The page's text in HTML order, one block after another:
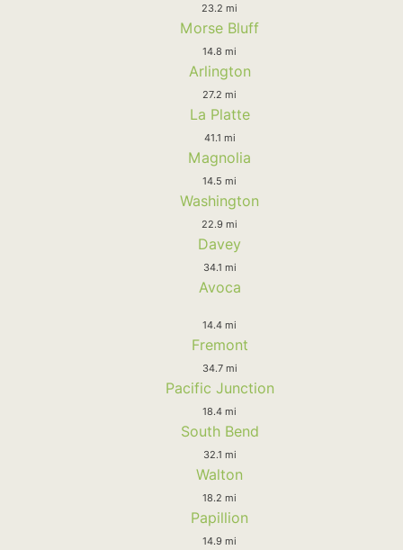
23.2 mi
Morse Bluff
14.8 mi
Arlington
27.2 mi
La Platte
41.1 mi
Magnolia
14.5 mi
Washington
22.9 mi
Davey
34.1 mi
Avoca
14.4 mi
Fremont
34.7 mi
Pacific Junction
18.4 mi
South Bend
32.1 mi
Walton
18.2 mi
Papillion
14.9 mi